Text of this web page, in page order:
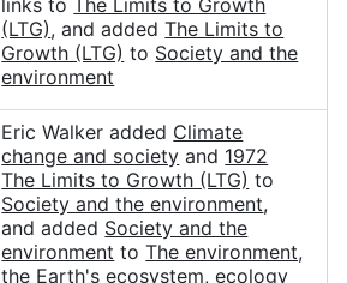
links toThe Limits to Growth
(LTG), and addedThe Limits to
Growth (LTG) to Society and the
environment
Eric Walker added Climate
change and society and 1972
The Limits to Growth (LTG) to
Society and the environment,
and added Society and the
environment toThe environment,
the Earth's ecosystem, ecology